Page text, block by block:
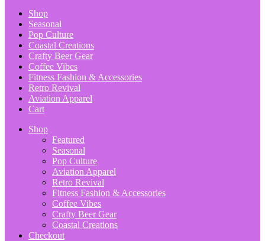
Shop
Seasonal
Pop Culture
Coastal Creations
Crafty Beer Gear
Coffee Vibes
Fitness Fashion & Accessories
Retro Revival
Aviation Apparel
Cart
Shop
Featured
Seasonal
Pop Culture
Aviation Apparel
Retro Revival
Fitness Fashion & Accessories
Coffee Vibes
Crafty Beer Gear
Coastal Creations
Checkout